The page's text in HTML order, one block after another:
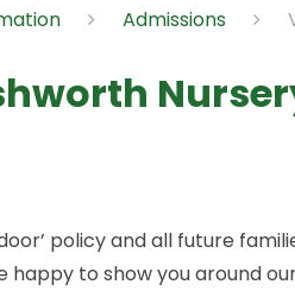
Admissions
policy and all future
happy to show you around